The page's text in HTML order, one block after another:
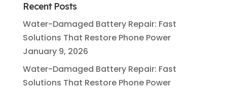
Recent Posts
Water-Damaged Battery Repair: Fast
Solutions That Restore Phone Power
January 9, 2026
Water-Damaged Battery Repair: Fast
Solutions That Restore Phone Power